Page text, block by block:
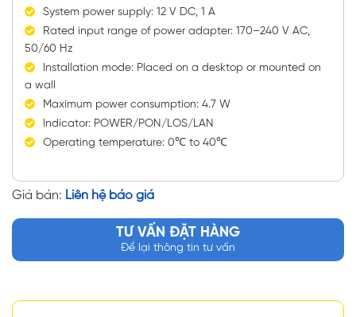
System power supply: 12 V DC, 1 A
Rated input range of power adapter: 170–240 V AC,
50/60 Hz
Installation mode: Placed on a desktop or mounted on
a wall
Maximum power consumption: 4.7 W
Indicator: POWER/PON/LOS/LAN
Operating temperature: 0℃ to 40℃
Giá bán: Liên hệ báo giá
TƯ VẤN ĐẶT HÀNG
Để lại thông tin tư vấn